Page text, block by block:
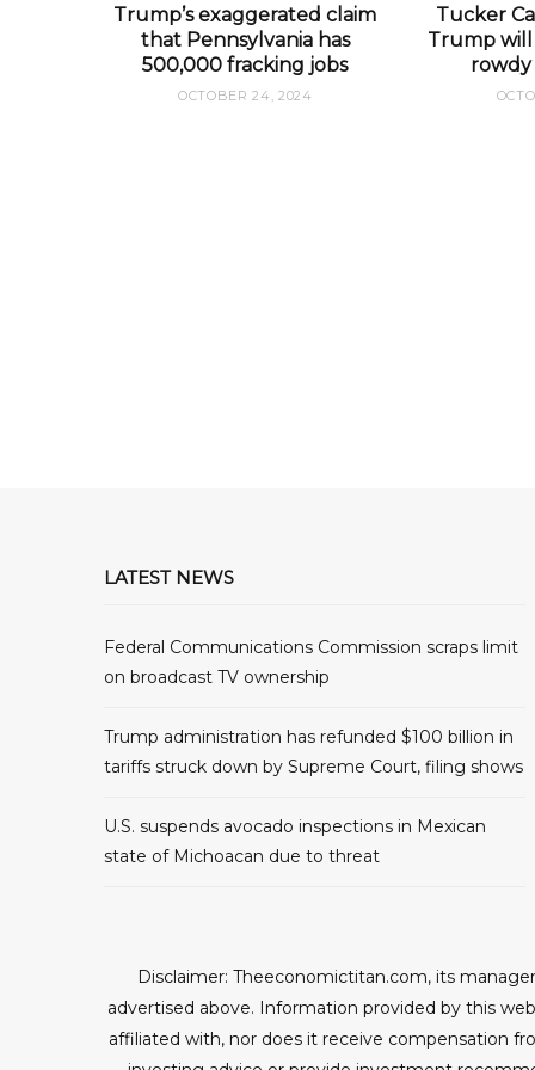
Trump’s exaggerated claim
that Pennsylvania has
500,000 fracking jobs
OCTOBER 24, 2024
Tucker
Trump will
rowdy
LATEST NEWS
Federal Communications Commission scraps limit
on broadcast TV ownership
Trump administration has refunded $100 billion in
tariffs struck down by Supreme Court, filing shows
U.S. suspends avocado inspections in Mexican
state of Michoacan due to threat
Disclaimer: Theeconomictitan.com, its
advertised above. Information provided by this
affiliated with, nor does it receive compensation